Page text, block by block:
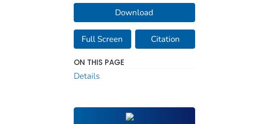
Download
Full Screen Citation
ON THIS PAGE
Details